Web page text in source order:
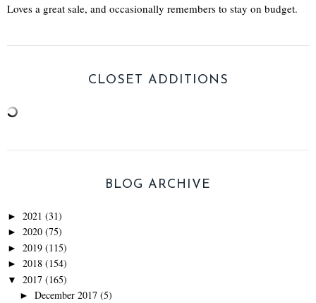
Loves a great sale, and occasionally remembers to stay on budget.
CLOSET ADDITIONS
BLOG ARCHIVE
► 2021 (31)
► 2020 (75)
► 2019 (115)
► 2018 (154)
▼ 2017 (165)
► December 2017 (5)